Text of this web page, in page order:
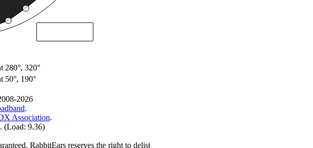
280°, 320°
50°, 190°
2026
.
Association.
(Load: 9.36)
RabbitEars reserves the right to delist